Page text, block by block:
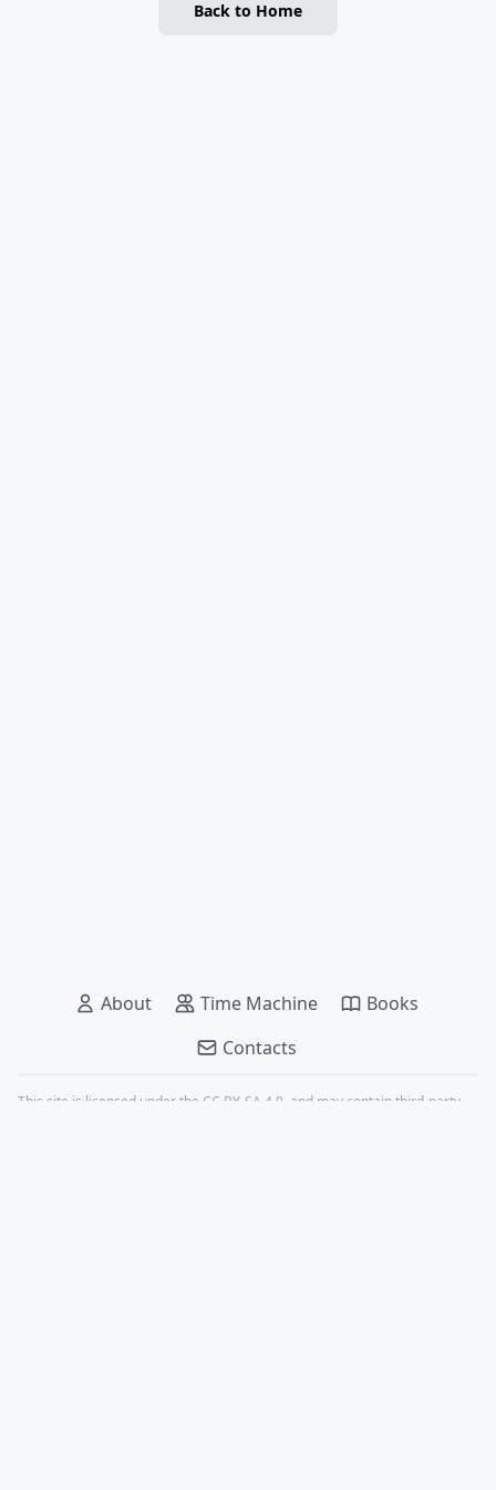
Back to Home
About Time Machine
Books
Contacts
This site is licensed under the CC BY-SA 4.0 , and may contain third-party